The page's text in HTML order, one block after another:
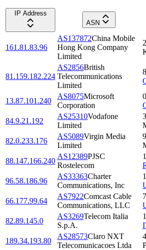
IP Address
ASN
161.81.83.96
AS137872China Mobile
Hong Kong Company
Limited
81.159.182.224
AS2856British
Telecommunications
Limited
13.87.101.240
AS8075Microsoft
Corporation
84.9.21.192
AS25310Vodafone
Limited
82.0.233.176
AS5089Virgin Media
Limited
88.147.166.240
AS12389PJSC
Rostelecom
96.58.186.96
AS33363Charter
Communications, Inc
66.177.99.64
AS7922Comcast Cable
Communications, LLC
82.89.145.0
AS3269Telecom Italia
S.p.A.
189.34.193.80
AS28573Claro NXT
Telecomunicacoes Ltda